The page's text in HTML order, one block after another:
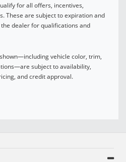
for all offers, incentives,
These are subject to expiration and
dealer for qualifications and
vehicle color, trim,
subject to availability,
and credit approval.